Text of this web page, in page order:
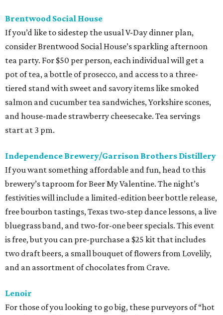
Brentwood Social House
If you’d like to sidestep the usual V-Day dinner plan,
consider Brentwood Social House’s sparkling afternoon
tea party. For $50 per person, each individual will get a
pot of tea, a bottle of prosecco, and access to a three-
tiered stand with sweet and savory items like smoked
salmon and cucumber tea sandwiches, Yorkshire scones,
and house-made strawberry cheesecake. Tea servings
start at 3 pm.
Independence Brewery/Garrison Brothers Distillery
If you want something affordable and fun, head to this
brewery’s taproom for Beer My Valentine. The night’s
festivities will include a limited-edition beer bottle release,
free bourbon tastings, Texas two-step dance lessons, a live
bluegrass band, and two-for-one beer specials. This event
is free, but you can pre-purchase a $25 kit that includes
two draft beers, a small bouquet of flowers from Lovelily,
and an assortment of chocolates from Crave.
Lenoir
For those of you looking to go big, these purveyors of “hot